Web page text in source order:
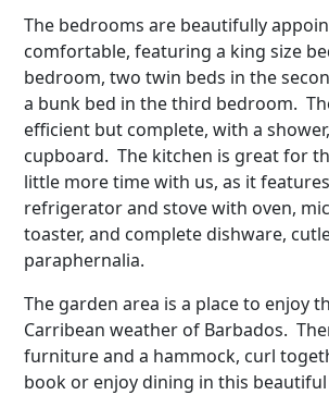
The bedrooms are beautifully
comfortable, featuring a king size
bedroom, two twin beds in the
a bunk bed in the third bedroom.
efficient but complete, with a
cupboard. The kitchen is great for
little more time with us, as it
refrigerator and stove with oven,
toaster, and complete dishware,
paraphernalia.
The garden area is a place to enjoy
Carribean weather of Barbados.
furniture and a hammock, curl
book or enjoy dining in this